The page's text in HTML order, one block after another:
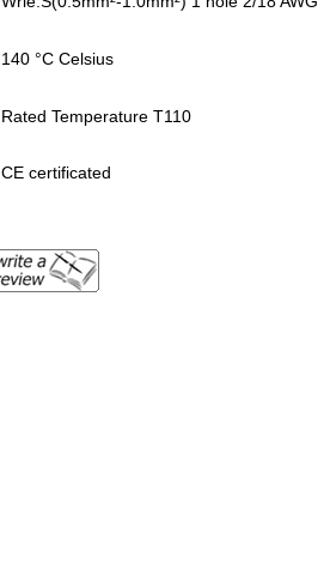
140 °C Celsius
Rated Temperature T110
CE certificated